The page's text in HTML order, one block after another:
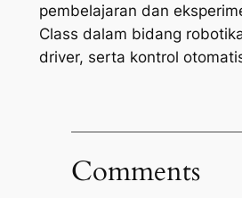
pembelajaran dan
Class dalam bidang
driver, serta kontrol
Comments